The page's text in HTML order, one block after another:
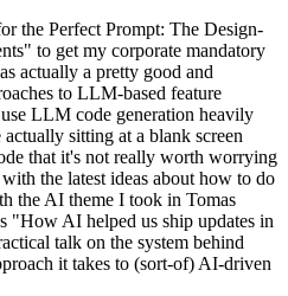
the Perfect Prompt: The Design-
to get my corporate mandatory
actually a pretty good and
to LLM-based feature
LLM code generation heavily
sitting at a blank screen
that it's not really worth worrying
the latest ideas about how to do
the AI theme I took in Tomas
"How AI helped us ship updates in
talk on the system behind
it takes to (sort-of) AI-driven